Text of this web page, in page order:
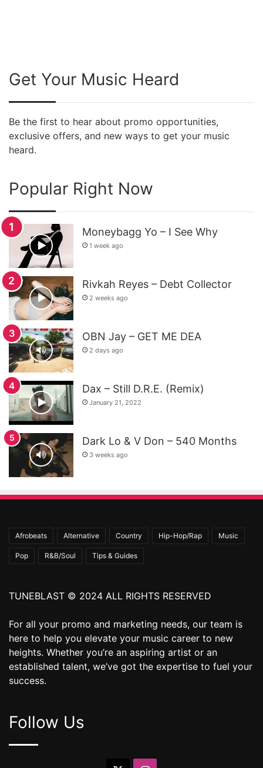
Get Your Music Heard
Be the first to hear about promo opportunities,
exclusive offers, and new ways to get your music
heard.
Popular Right Now
Moneybagg Yo – I See Why
1 week ago
Rivkah Reyes – Debt Collector
2 weeks ago
OBN Jay – GET ME DEA
2 days ago
Dax – Still D.R.E. (Remix)
January 21, 2022
Dark Lo & V Don – 540 Months
3 weeks ago
Afrobeats Alternative Country Hip-Hop/Rap Music
Pop R&B/Soul Tips & Guides
TUNEBLAST © 2024 ALL RIGHTS RESERVED
For all your promo and marketing needs, our team is
here to help you elevate your music career to new
heights. Whether you’re an aspiring artist or an
established talent, we’ve got the expertise to fuel your
success.
Follow Us